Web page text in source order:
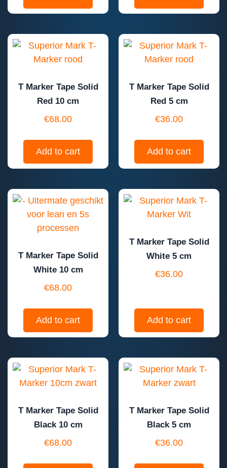
T Marker Tape Solid
Red 10 cm
€68.00
Add to cart
T Marker Tape Solid
Red 5 cm
€36.00
Add to cart
T Marker Tape Solid
White 10 cm
€68.00
Add to cart
T Marker Tape Solid
White 5 cm
€36.00
Add to cart
T Marker Tape Solid
Black 10 cm
€68.00
T Marker Tape Solid
Black 5 cm
€36.00